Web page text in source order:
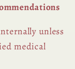
unless
medical